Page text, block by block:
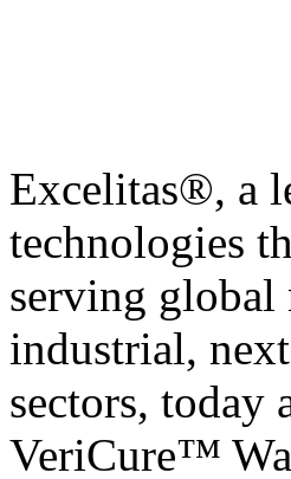
Excelitas®, a
technologies
serving global
industrial,
sectors, today
VeriCure™